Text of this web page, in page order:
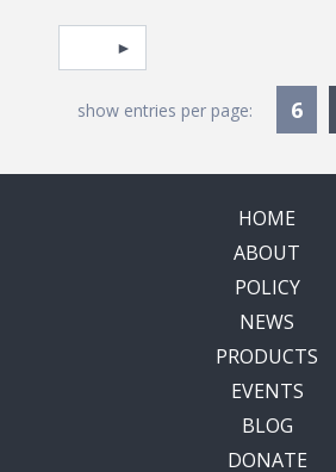
Pagination
Select page
show entries per page: 6
HOME
ABOUT
POLICY
NEWS
PRODUCTS
EVENTS
BLOG
DONATE